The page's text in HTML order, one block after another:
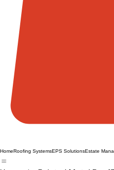
HomeRoofing SystemsEPS SolutionsEstate